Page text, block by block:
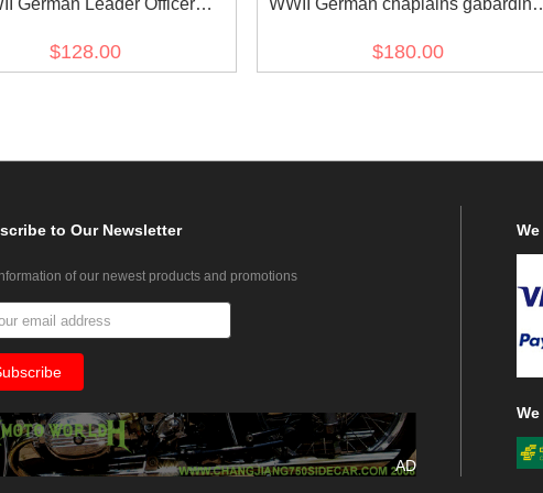
German Leader Officer
$128.00
WWII German chaplains gabardine
$180.00
to Our Newsletter
of our newest products and promotions
AD
We
We